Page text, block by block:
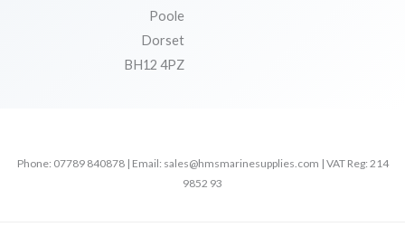
Poole
Dorset
BH12 4PZ
Phone: 07789 840878 | Email: sales@hmsmarinesupplies.com | VAT Reg: 214
9852 93